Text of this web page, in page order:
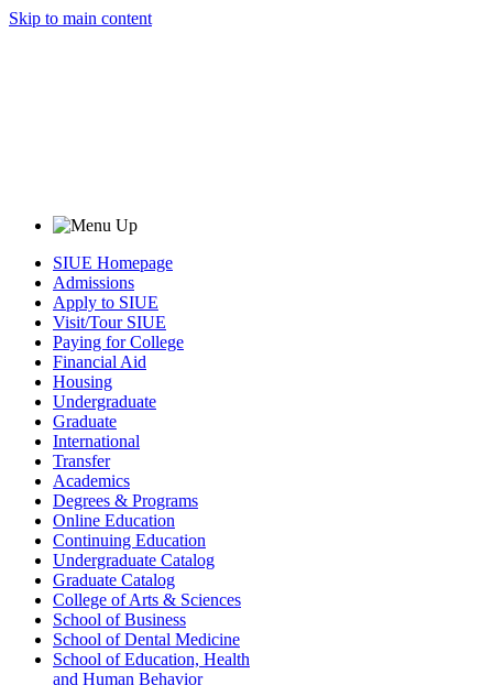
Skip to main content
SIUE Homepage
Admissions
Apply to SIUE
Visit/Tour SIUE
Paying for College
Financial Aid
Housing
Undergraduate
Graduate
International
Transfer
Academics
Degrees & Programs
Online Education
Continuing Education
Undergraduate Catalog
Graduate Catalog
College of Arts & Sciences
School of Business
School of Dental Medicine
School of Education, Health
and Human Behavior